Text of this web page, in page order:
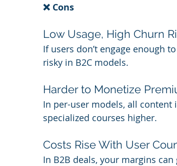
❌ Cons
Low Usage, High Churn
If users don’t engage enough
risky in B2C models.
Harder to Monetize
In per-user models, all
specialized courses higher.
Costs Rise With User
In B2B deals, your margins